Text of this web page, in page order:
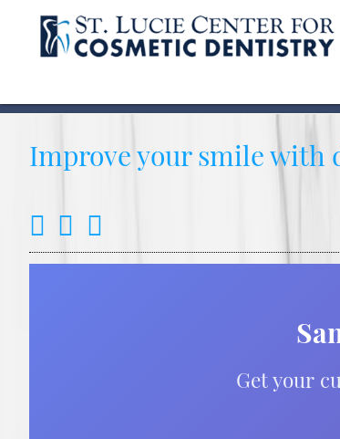
Improve your smile with
Get your